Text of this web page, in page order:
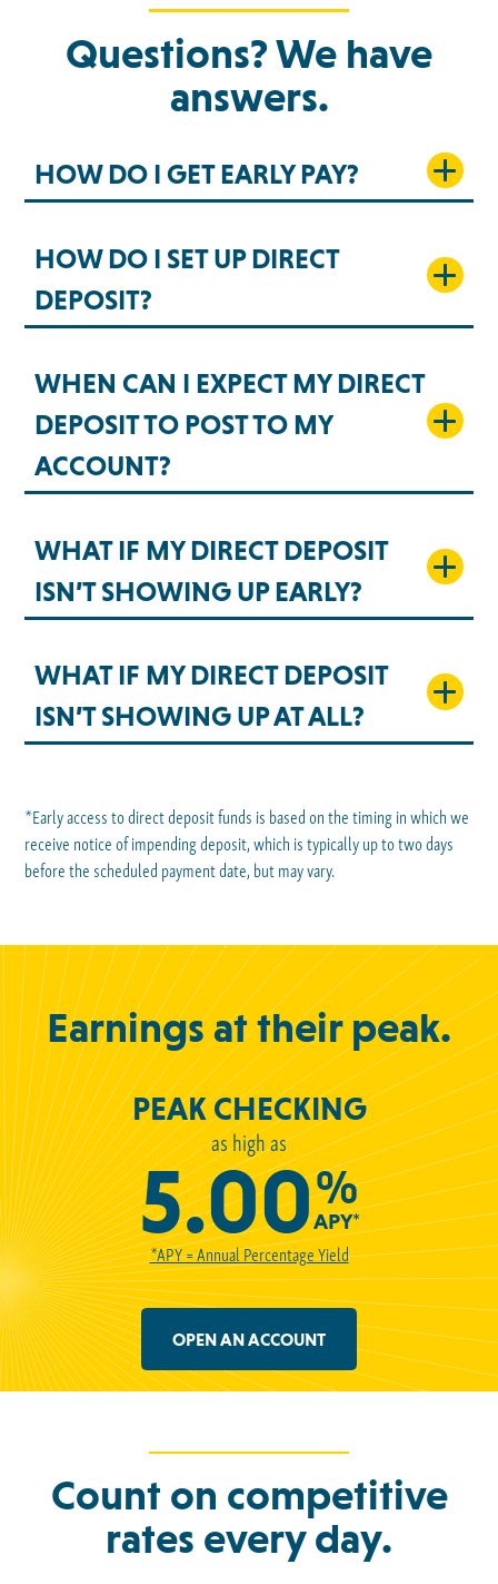
Questions? We have
answers.
HOW DO I GET EARLY PAY?
HOW DO I SET UP DIRECT
DEPOSIT?
WHEN CAN I EXPECT MY DIRECT
DEPOSIT TO POST TO MY
ACCOUNT?
WHAT IF MY DIRECT DEPOSIT
ISN’T SHOWING UP EARLY?
WHAT IF MY DIRECT DEPOSIT
ISN’T SHOWING UP AT ALL?
*Early access to direct deposit funds is based on the timing in which we
receive notice of impending deposit, which is typically up to two days
before the scheduled payment date, but may vary.
Earnings at their peak.
PEAK CHECKING
as high as
5.00%
APY*
*APY = Annual Percentage Yield
OPEN AN ACCOUNT
Count on competitive
rates every day.